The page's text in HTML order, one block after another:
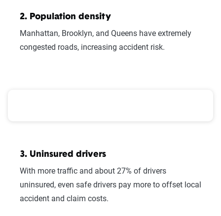
to find the right coverage—at the right price.
what works for you.
We can also help you:
2. Population density
Manhattan, Brooklyn, and Queens have extremely
congested roads, increasing accident risk.
3. Uninsured drivers
With more traffic and about 27% of drivers
uninsured, even safe drivers pay more to offset local
accident and claim costs.